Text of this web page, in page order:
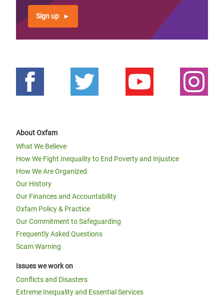
Sign up
About Oxfam
What We Believe
How We Fight Inequality to End Poverty and Injustice
How We Are Organized
Our History
Our Finances and Accountability
Oxfam Policy & Practice
Our Commitment to Safeguarding
Frequently Asked Questions
Scam Warning
Issues we work on
Conflicts and Disasters
Extreme Inequality and Essential Services